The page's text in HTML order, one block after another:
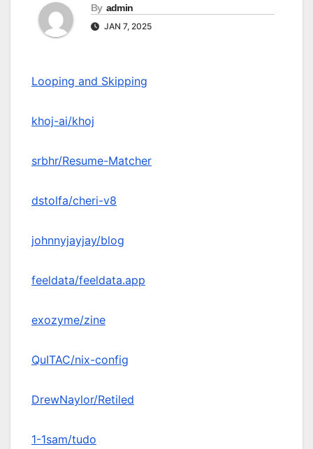
By admin
JAN 7, 2025
Looping and Skipping
khoj-ai/khoj
srbhr/Resume-Matcher
dstolfa/cheri-v8
johnnyjayjay/blog
feeldata/feeldata.app
exozyme/zine
QuITAC/nix-config
DrewNaylor/Retiled
1-1sam/tudo